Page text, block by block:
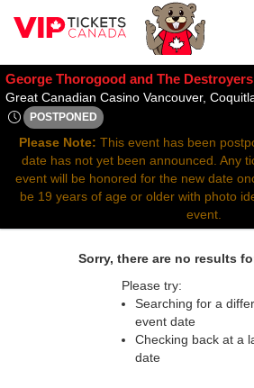
All resale ticket prices may be
George Thorogood and The Destroyers
Great Canadian Casino Vancouver,
POSTPONED
Thu, Apr 17, 2070 @ Time To Be
Please Note: This event has been
date has not yet been announced. Any
event will be honored for the new date
be 19 years of age or older with photo
event.
Sorry, there are no results
Please try:
Searching for a
event date
Checking back at a
date